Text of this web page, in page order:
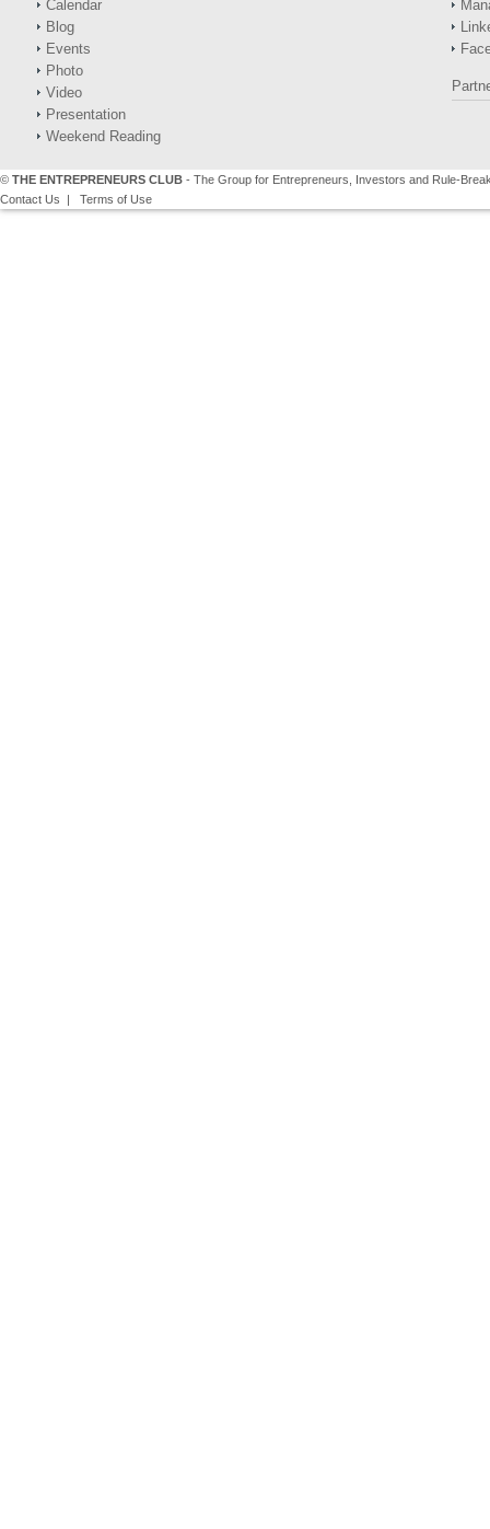
Calendar
Blog
Events
Photo
Video
Presentation
Weekend Reading
© THE ENTREPRENEURS CLUB - The Group for Entrepreneurs, Investors and Rule-
Contact Us | Terms of Use